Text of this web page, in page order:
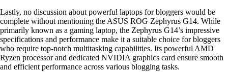
Lastly, no discussion about powerful laptops for bloggers would be
complete without mentioning the ASUS ROG Zephyrus G14. While
primarily known as a gaming laptop, the Zephyrus G14’s impressive
specifications and performance make it a suitable choice for bloggers
who require top-notch multitasking capabilities. Its powerful AMD
Ryzen processor and dedicated NVIDIA graphics card ensure smooth
and efficient performance across various blogging tasks.